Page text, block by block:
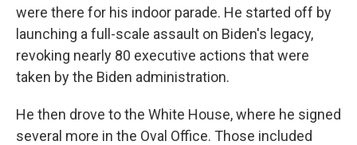
were there for his indoor parade. He started off by
launching a full-scale assault on Biden's legacy,
revoking nearly 80 executive actions that were
taken by the Biden administration.
He then drove to the White House, where he signed
several more in the Oval Office. Those included